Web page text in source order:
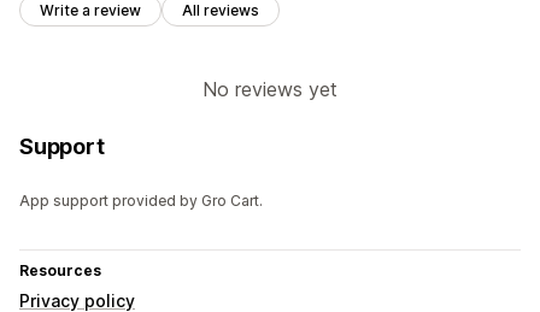
Write a review All reviews
No reviews yet
Support
App support provided by Gro Cart.
Resources
Privacy policy